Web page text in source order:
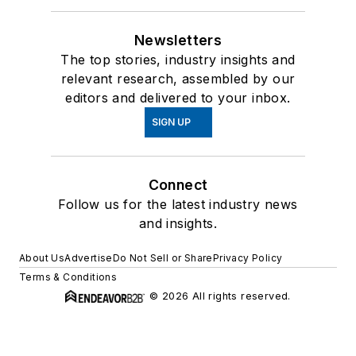
Newsletters
The top stories, industry insights and
relevant research, assembled by our
editors and delivered to your inbox.
SIGN UP
Connect
Follow us for the latest industry news
and insights.
About UsAdvertiseDo Not Sell or SharePrivacy Policy
Terms & Conditions
© 2026 All rights reserved.